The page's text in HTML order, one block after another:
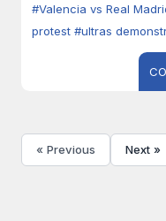
#Valencia vs Real
protest #ultras
« Previous Next »